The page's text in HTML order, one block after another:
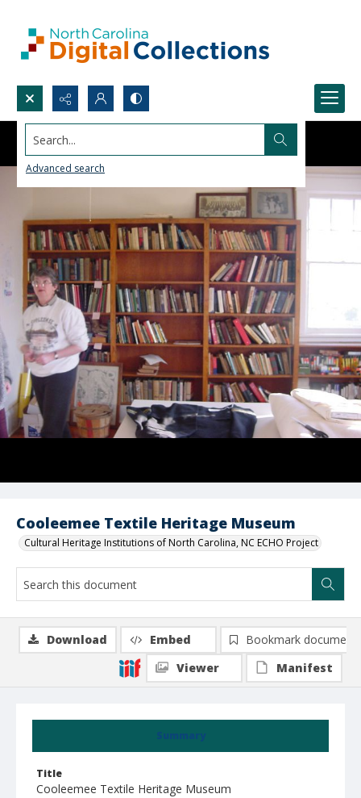
Search...
Advanced search
Cooleemee Textile Heritage Museum
Cultural Heritage Institutions of North Carolina, NC ECHO Project
Summary
Title
Cooleemee Textile Heritage Museum
Download Embed
Bookmark document
Viewer
Manifest